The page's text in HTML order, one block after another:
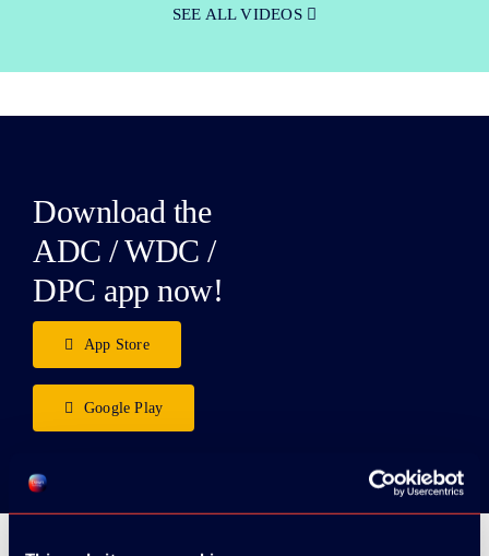
SEE ALL VIDEOS
Download the
ADC / WDC /
DPC app now!
App Store
Google Play